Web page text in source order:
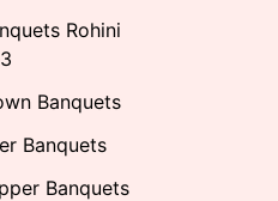
Rohini
Banquets
Banquets
Banquets